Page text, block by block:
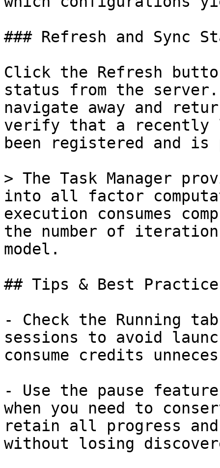
### Refresh and Sync
Click the Refresh
status from the
navigate away and
verify that a recently
been registered and
> The Task Manager
into all factor
execution consumes
the number of
model.
## Tips & Best
- Check the Running
sessions to avoid
consume credits
- Use the pause
when you need to
retain all progress and
without losing